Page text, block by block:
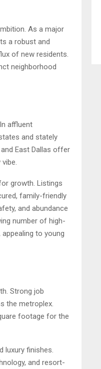
As a major
a robust and
of new residents.
neighborhood
affluent
and stately
East Dallas offer
growth. Listings
family-friendly
and abundance
number of high-
to young
Strong job
the metroplex.
footage for the
luxury finishes.
and resort-